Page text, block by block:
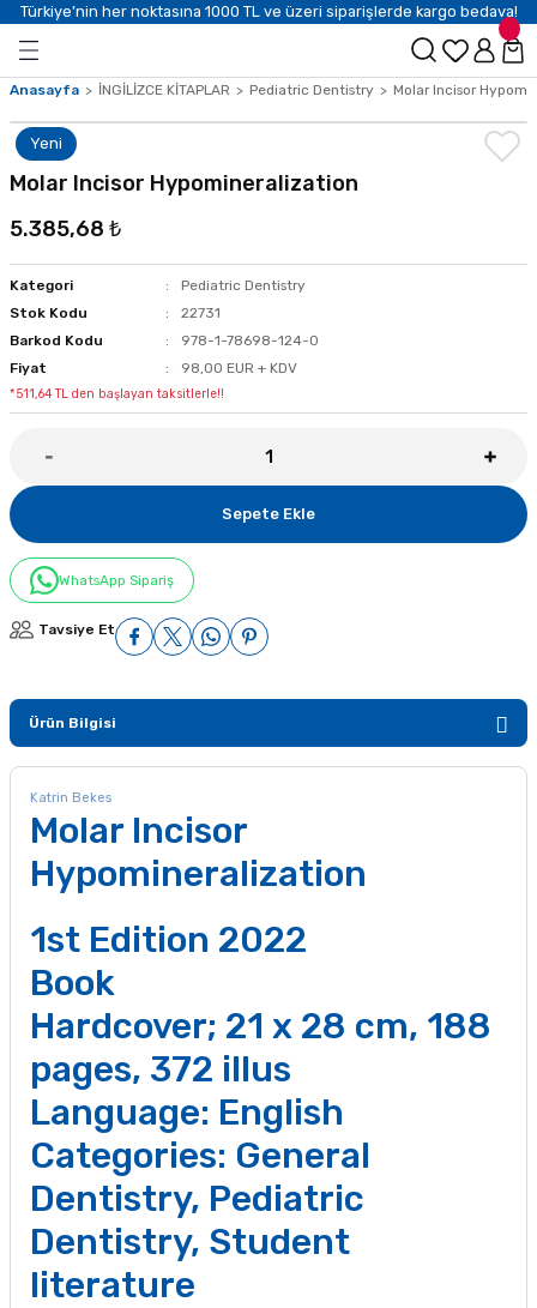
Türkiye’nin her noktasına 1000 TL ve üzeri siparişlerde kargo bedava!
Anasayfa İNGİLİZCE KİTAPLAR Pediatric Dentistry Molar Incisor
Yeni
Molar Incisor Hypomineralization
5.385,68 ₺
Kategori
Pediatric Dentistry
Stok Kodu
22731
Barkod Kodu
978-1-78698-124-0
Fiyat
98,00 EUR + KDV
*511,64 TL den başlayan taksitlerle!!
Sepete Ekle
WhatsApp Sipariş
Tavsiye Et
Ürün Bilgisi
Katrin Bekes
Molar Incisor
Hypomineralization
1st Edition 2022
Book
Hardcover; 21 x 28 cm, 188
pages, 372 illus
Language: English
Categories: General
Dentistry, Pediatric
Dentistry, Student
literature